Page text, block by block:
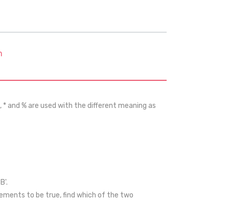
and % are used with the different meaning as
to be true, find which of the two